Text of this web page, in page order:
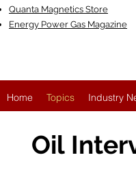
Quanta Magnetics Store
Energy Power Gas Magazine
Home Topics Industry
Oil